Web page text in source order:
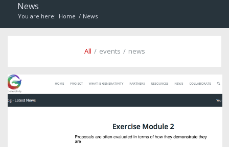
News
You are here: Home / News
All / events / news